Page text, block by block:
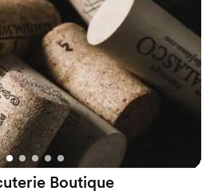
choose from
vibe
staff
Boutique